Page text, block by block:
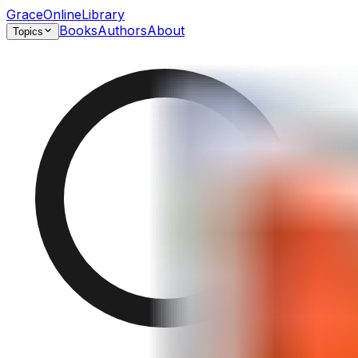
GraceOnlineLibrary
Topics BooksAuthorsAbout